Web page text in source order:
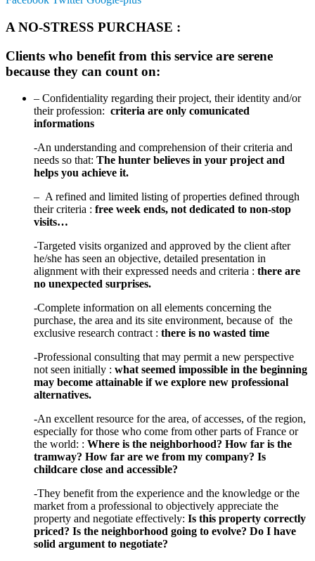
A NO-STRESS PURCHASE :
Clients who benefit from this service are serene
because they can count on:
– Confidentiality regarding their project, their identity and/or
their profession: criteria are only comunicated
informations
-An understanding and comprehension of their criteria and
needs so that: The hunter believes in your project and
helps you achieve it.
– A refined and limited listing of properties defined through
their criteria : free week ends, not dedicated to non-stop
visits…
-Targeted visits organized and approved by the client after
he/she has seen an objective, detailed presentation in
alignment with their expressed needs and criteria : there are
no unexpected surprises.
-Complete information on all elements concerning the
purchase, the area and its site environment, because of the
exclusive research contract : there is no wasted time
-Professional consulting that may permit a new perspective
not seen initially : what seemed impossible in the beginning
may become attainable if we explore new professional
alternatives.
-An excellent resource for the area, of accesses, of the region,
especially for those who come from other parts of France or
the world: : Where is the neighborhood? How far is the
tramway? How far are we from my company? Is
childcare close and accessible?
-They benefit from the experience and the knowledge or the
market from a professional to objectively appreciate the
property and negotiate effectively: Is this property correctly
priced? Is the neighborhood going to evolve? Do I have
solid argument to negotiate?